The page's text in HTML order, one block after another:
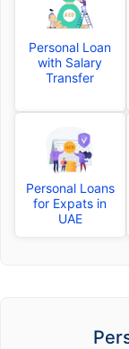
Personal Loan
with Salary
Transfer
Personal Loans
for Expats in
UAE